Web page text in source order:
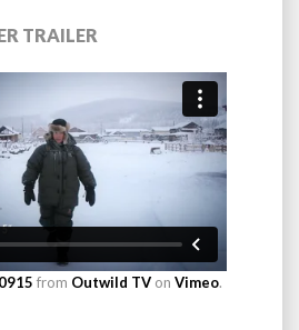
TRAILER
from Outwild TV on Vimeo.